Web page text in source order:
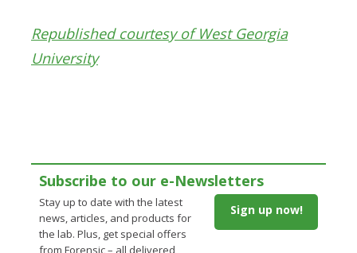
Republished courtesy of West Georgia
University
Subscribe to our e-Newsletters
Stay up to date with the latest
news, articles, and products for
the lab. Plus, get special offers
from Forensic – all delivered
Sign up now!